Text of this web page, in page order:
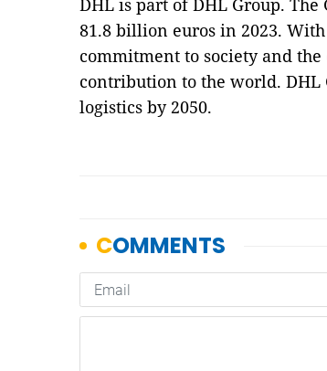
81.8 billion euros in 2023.
commitment to society and
contribution to the world. DHL
logistics by 2050.